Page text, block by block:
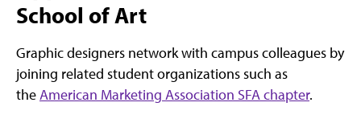
School of Art
Graphic designers network with campus colleagues by
joining related student organizations such as
theAmerican Marketing Association SFA chapter.